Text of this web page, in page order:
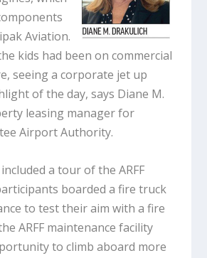
Aviation.
kids had been on commercial
seeing a corporate jet up
of the day, says Diane M.
leasing manager for
Airport Authority.
a tour of the ARFF
boarded a fire truck
to test their aim with a fire
ARFF maintenance facility
to climb aboard more